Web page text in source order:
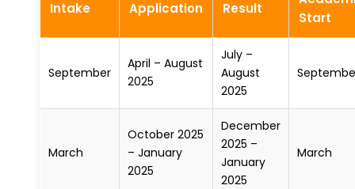
Intake Application Result
Start
September
April – August
2025
July –
August
2025
March
October 2025
– January
2025
December
2025 –
January
2025
March